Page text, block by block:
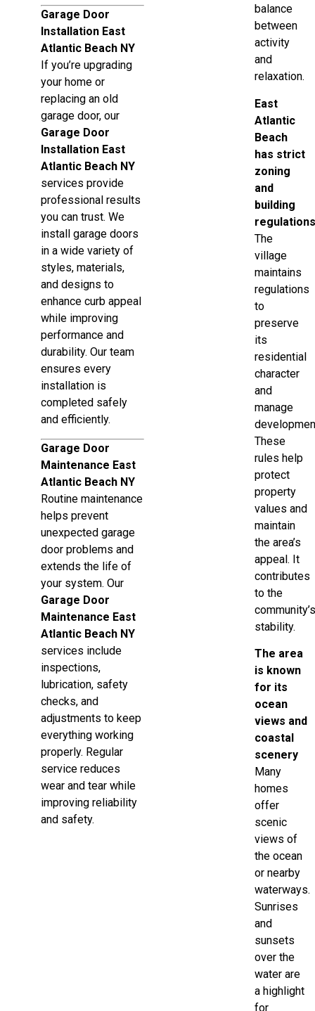
Garage Door
Installation East
Atlantic Beach NY
If you’re upgrading
your home or
replacing an old
garage door, our
Garage Door
Installation East
Atlantic Beach NY
services provide
professional results
you can trust. We
install garage doors
in a wide variety of
styles, materials,
and designs to
enhance curb appeal
while improving
performance and
durability. Our team
ensures every
installation is
completed safely
and efficiently.
Garage Door
Maintenance East
Atlantic Beach NY
Routine maintenance
helps prevent
unexpected garage
door problems and
extends the life of
your system. Our
Garage Door
Maintenance East
Atlantic Beach NY
services include
inspections,
lubrication, safety
checks, and
adjustments to keep
everything working
properly. Regular
service reduces
wear and tear while
improving reliability
and safety.
balance
between
activity
and
relaxation.
East
Atlantic
Beach
has strict
zoning
and
building
The
village
maintains
regulations
to
preserve
its
residential
character
and
manage
These
rules help
protect
property
values and
maintain
the area’s
appeal. It
contributes
to the
stability.
The area
is known
for its
ocean
views and
coastal
scenery
Many
homes
offer
scenic
views of
the ocean
or nearby
waterways.
Sunrises
and
sunsets
over the
water are
a highlight
for